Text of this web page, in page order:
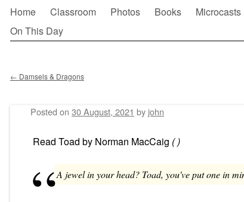
Main menu
Skip
to
Home Classroom Photos Books Microcasts
On This Day
Post navigation
← Damsels & Dragons
Posted on 30 August, 2021 by john
Read Toad by Norman MacCaig ( )
A jewel in your head? Toad, you've put one in